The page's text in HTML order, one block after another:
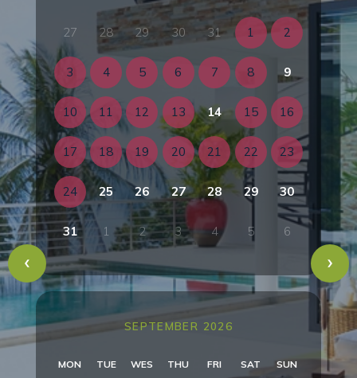
27 28 29 30 31 1 2
3 4 5 6 7 8 9
10 11 12 13 14 15 16
17 18 19 20 21 22 23
24 25 26 27 28 29 30
31 1 2 3 4 5 6
SEPTEMBER 2026
MON TUE WES THU FRI SAT SUN